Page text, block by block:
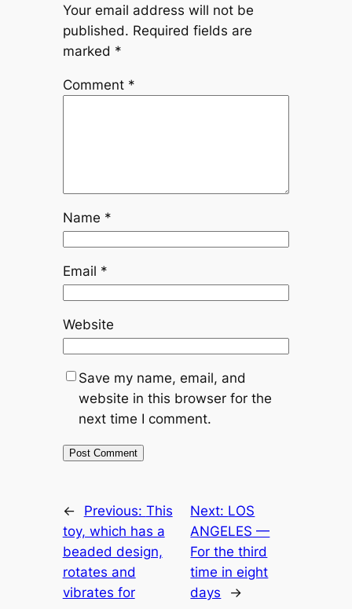
Your email address will not be
published. Required fields are
marked *
Comment *
Name *
Email *
Website
Save my name, email, and
website in this browser for the
next time I comment.
← Previous: This
toy, which has a
beaded design,
rotates and
vibrates for
Next: LOS
ANGELES —
For the third
time in eight
days
→